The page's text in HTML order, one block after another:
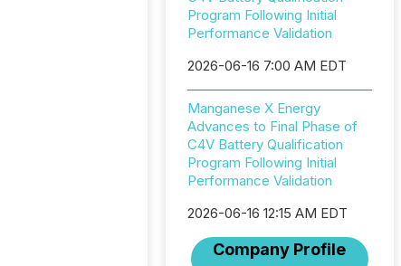
Program Following Initial
Performance Validation
2026-06-16 7:00 AM EDT
Manganese X Energy
Advances to Final Phase of
C4V Battery Qualification
Program Following Initial
Performance Validation
2026-06-16 12:15 AM EDT
Company Profile